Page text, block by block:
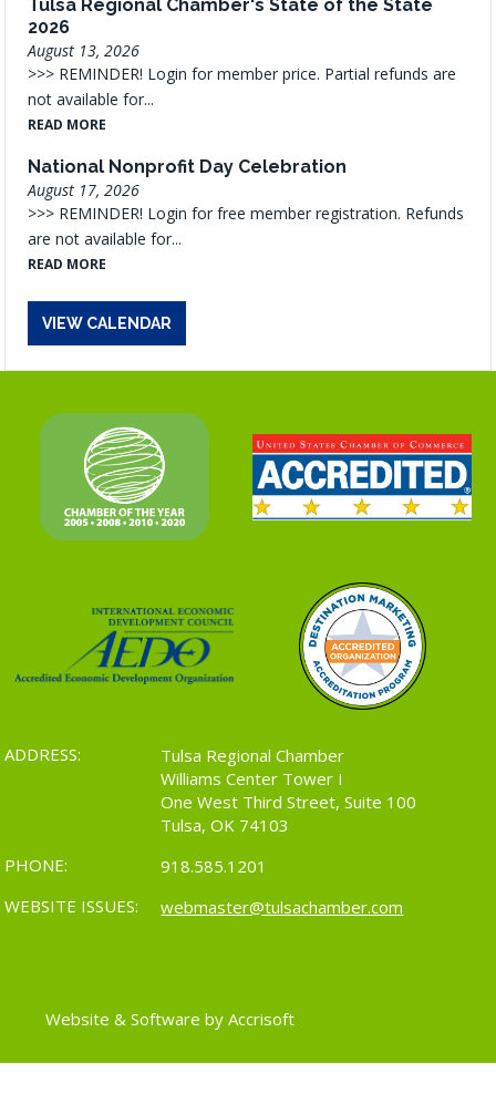
Tulsa Regional Chamber's State of the State
2026
August 13, 2026
>>> REMINDER! Login for member price. Partial refunds are
not available for...
READ MORE
National Nonprofit Day Celebration
August 17, 2026
>>> REMINDER! Login for free member registration. Refunds
are not available for...
READ MORE
VIEW CALENDAR
ADDRESS:
Tulsa Regional Chamber
Williams Center Tower I
One West Third Street, Suite 100
Tulsa, OK 74103
PHONE:
918.585.1201
WEBSITE ISSUES:
webmaster@tulsachamber.com
Website & Software by Accrisoft